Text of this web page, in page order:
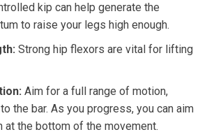
kip can help generate the
to raise your legs high enough.
Strong hip flexors are vital for lifting
Aim for a full range of motion,
the bar. As you progress, you can aim
the bottom of the movement.